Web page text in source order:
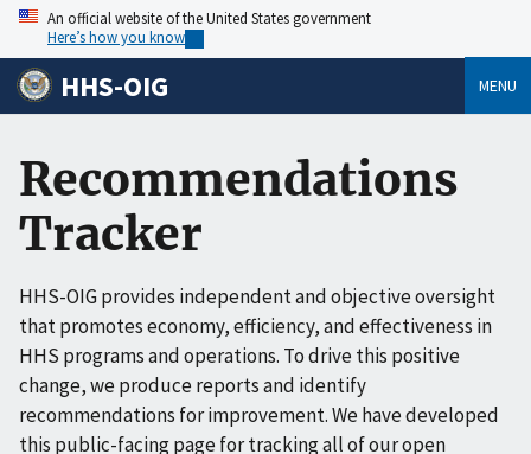
An official website of the United States government
Here’s how you know
HHS-OIG MENU
Recommendations
Tracker
HHS-OIG provides independent and objective oversight
that promotes economy, efficiency, and effectiveness in
HHS programs and operations. To drive this positive
change, we produce reports and identify
recommendations for improvement. We have developed
this public-facing page for tracking all of our open